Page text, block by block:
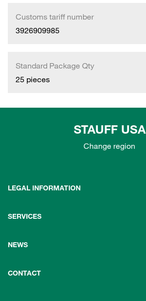
Customs tariff number
3926909985
Standard Package Qty
25 pieces
STAUFF USA
Change region
LEGAL INFORMATION
SERVICES
NEWS
CONTACT